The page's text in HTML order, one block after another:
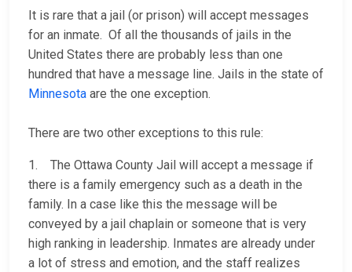
It is rare that a jail (or prison) will accept messages
for an inmate. Of all the thousands of jails in the
United States there are probably less than one
hundred that have a message line. Jails in the state of
Minnesota are the one exception.
There are two other exceptions to this rule:
1. The Ottawa County Jail will accept a message if
there is a family emergency such as a death in the
family. In a case like this the message will be
conveyed by a jail chaplain or someone that is very
high ranking in leadership. Inmates are already under
a lot of stress and emotion, and the staff realizes